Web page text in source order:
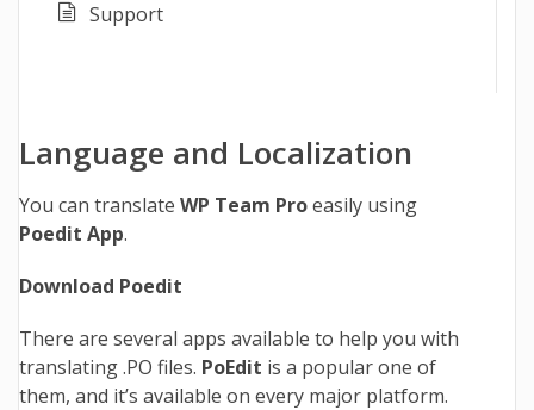
Support
Language and Localization
You can translate WP Team Proeasily using
Poedit App.
Download Poedit
There are several apps available to help you with
translating .PO files. PoEdit is a popular one of
them, and it’s available on every major platform.